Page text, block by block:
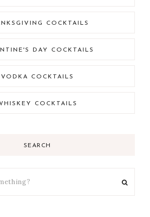
COCKTAILS
DAY COCKTAILS
VODKA COCKTAILS
COCKTAILS
SEARCH